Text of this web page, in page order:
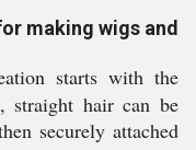
making wigs and
starts with the
straight hair can be
securely attached